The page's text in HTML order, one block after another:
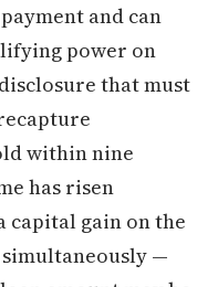
and can
power on
that must
within nine
has risen
capital gain on the
—